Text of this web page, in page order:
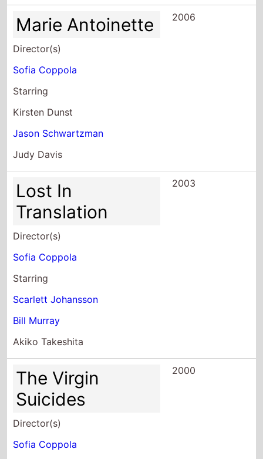
Marie Antoinette
Director(s)
Sofia Coppola
Starring
Kirsten Dunst
Jason Schwartzman
Judy Davis
2006
Lost In
Translation
Director(s)
Sofia Coppola
Starring
Scarlett Johansson
Bill Murray
Akiko Takeshita
2003
The Virgin
Suicides
Director(s)
Sofia Coppola
2000